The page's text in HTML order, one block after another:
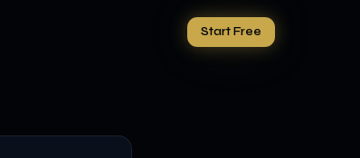
Start Free